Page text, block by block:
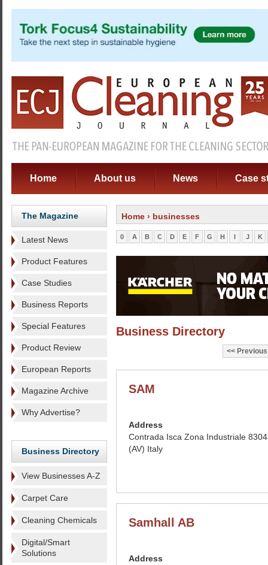
Home About us News Case
The Magazine
Latest News
Product Features
Case Studies
Business Reports
Special Features
Product Review
European Reports
Magazine Archive
Why Advertise?
Business Directory
View Businesses A-Z
Carpet Care
Cleaning Chemicals
Digital/Smart
Solutions
Home › businesses
0 A B C D E F G H I J K
Business Directory
Previous
SAM
Address
Contrada Isca Zona Industriale
(AV) Italy
Samhall AB
Address